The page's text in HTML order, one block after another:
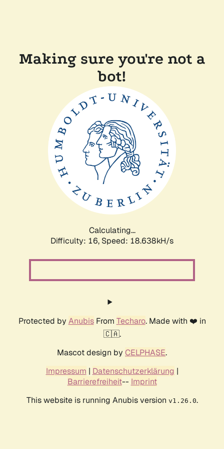
Making sure you're not a
bot!
Calculating...
Difficulty: 16, Speed: 18.638kH/s
Protected by AnubisFrom Techaro. Made with ❤️ in
🇨🇦.
Mascot design by CELPHASE.
Impressum | Datenschutzerklärung |
Barrierefreiheit-- Imprint
This website is running Anubis version v1.26.0.